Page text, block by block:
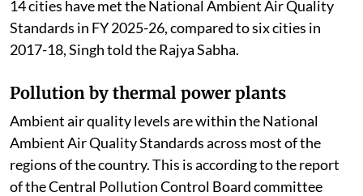
14 cities have met the National Ambient Air Quality
Standards in FY 2025-26, compared to six cities in
2017-18, Singh told the Rajya Sabha.
Pollution by thermal power plants
Ambient air quality levels are within the National
Ambient Air Quality Standards across most of the
regions of the country. This is according to the report
of the Central Pollution Control Board committee